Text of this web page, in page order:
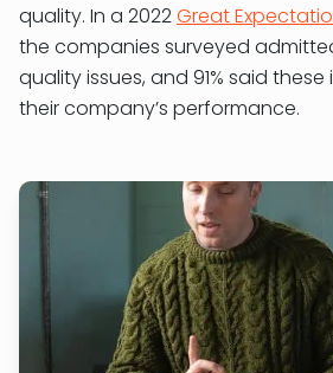
quality. In a 2022Great
the companies surveyed
quality issues, and 91% said
their company’s performance.